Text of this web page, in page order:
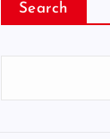
Search